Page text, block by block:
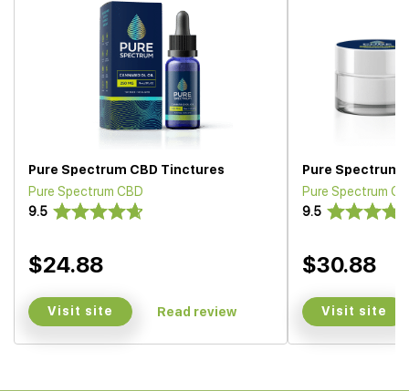
Pure Spectrum CBD Tinctures
Pure Spectrum CBD
9.5
$24.88
Visit site Read review
Pure Spectrum
Pure Spectrum
9.5
$30.88
Visit site